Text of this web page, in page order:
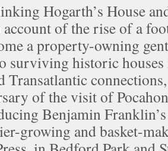
Hogarth’s House
account of the rise of a
a property-owning
surviving historic houses
Transatlantic
of the visit of
Benjamin
growing and basket-